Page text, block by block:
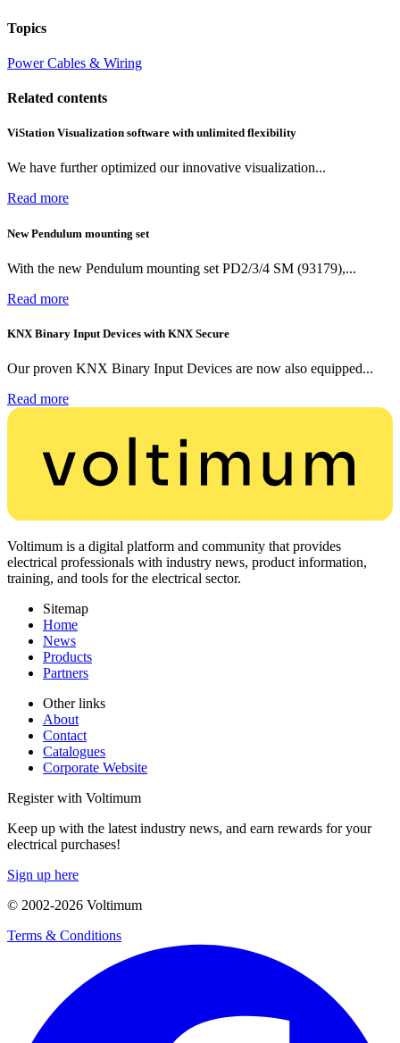
Topics
PowerCables & Wiring
Related contents
ViStation Visualization software with unlimited flexibility
We have further optimized our innovative visualization...
Read more
New Pendulum mounting set
With the new Pendulum mounting set PD2/3/4 SM (93179),...
Read more
KNX Binary Input Devices with KNX Secure
Our proven KNX Binary Input Devices are now also equipped...
Read more
Voltimum is a digital platform and community that provides
electrical professionals with industry news, product information,
training, and tools for the electrical sector.
Sitemap
Home
News
Products
Partners
Other links
About
Contact
Catalogues
Corporate Website
Register with Voltimum
Keep up with the latest industry news, and earn rewards for your
electrical purchases!
Sign up here
© 2002-2026 Voltimum
Terms & Conditions